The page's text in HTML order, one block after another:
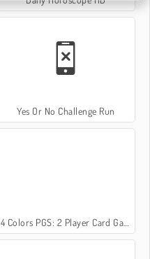
Yes Or No Challenge Run
4 Colors PGS: 2 Player Card Game